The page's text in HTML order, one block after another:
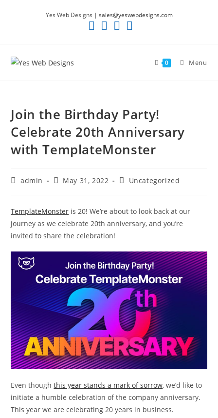
Yes Web Designs | sales@yeswebdesigns.com
0 Menu
Join the Birthday Party!
Celebrate 20th Anniversary
with TemplateMonster
Postadmin
PostMay 31, 2022
PostUncategorized
TemplateMonster is 20! We’re about to look back at our
journey as we celebrate 20th anniversary, and you’re
invited to share the celebration!
Even thoughthis year stands a mark of sorrow, we’d like to
initiate a humble celebration of the company anniversary.
This year we are celebrating 20 years in business.